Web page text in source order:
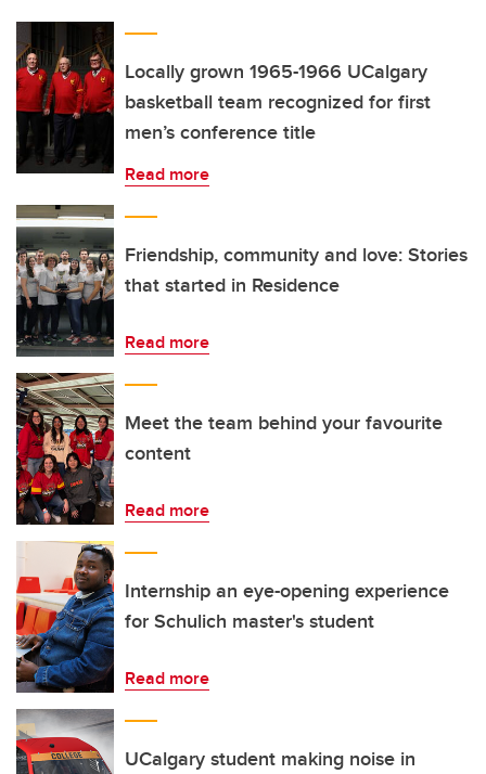
Locally grown 1965-1966 UCalgary
basketball team recognized for first
men’s conference title
Read more
Friendship, community and love: Stories
that started in Residence
Read more
Meet the team behind your favourite
content
Read more
Internship an eye-opening experience
for Schulich master's student
Read more
UCalgary student making noise in